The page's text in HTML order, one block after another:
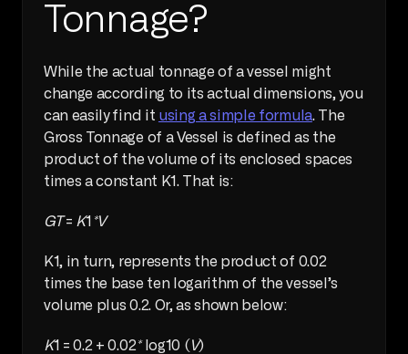
Tonnage?
While the actual tonnage of a vessel might
change according to its actual dimensions, you
can easily find it using a simple formula. The
Gross Tonnage of a Vessel is defined as the
product of the volume of its enclosed spaces
times a constant K1. That is:
GT = K1 *V
K1, in turn, represents the product of 0.02
times the base ten logarithm of the vessel’s
volume plus 0.2. Or, as shown below:
K1 = 0.2 + 0.02* log10 ( V)